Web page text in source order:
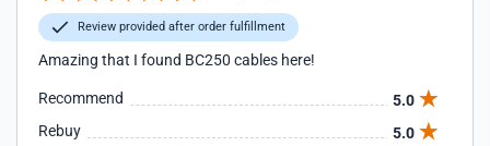
Review provided after order fulfillment
Amazing that I found BC250 cables here!
Recommend
5.0
Rebuy
5.0